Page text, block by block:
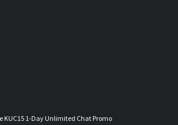
KUC15 1-Day Unlimited Chat Promo